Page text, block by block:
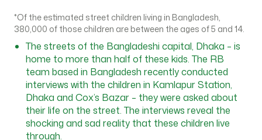
*Of the estimated street children living in Bangladesh,
380,000 of those children are between the ages of 5 and 14.
The streets of the Bangladeshi capital, Dhaka – is
home to more than half of these kids. The RB
team based in Bangladesh recently conducted
interviews with the children in Kamlapur Station,
Dhaka and Cox’s Bazar – they were asked about
their life on the street. The interviews reveal the
shocking and sad reality that these children live
through.